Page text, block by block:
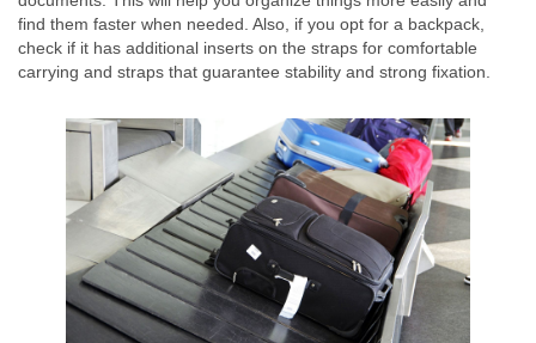
find them faster when needed. Also, if you opt for a backpack,
check if it has additional inserts on the straps for comfortable
carrying and straps that guarantee stability and strong fixation.